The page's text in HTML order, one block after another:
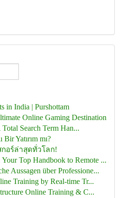
in India | Purshottam
Online Gaming Destination
Search Term Han...
Yatırım mı?
อร์ล่าสุดทั่วโลก!
Your Top Handbook to Remote ...
Aussagen über Professione...
Training by Real-time Tr...
Online Training & C...